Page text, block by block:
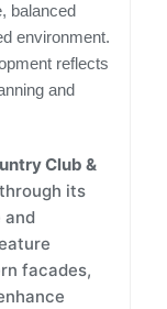
balanced
environment.
reflects
and
Club &
its
and
facades,